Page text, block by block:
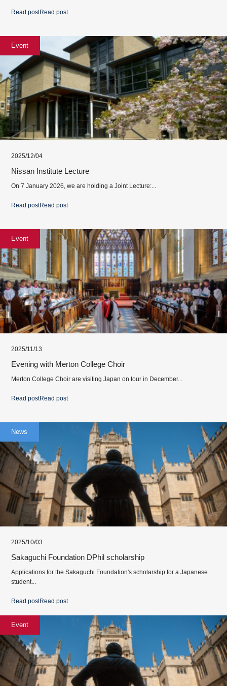
Read postRead post
Event
2025/12/04
Nissan Institute Lecture
On 7 January 2026, we are holding a Joint Lecture:...
Read postRead post
Event
2025/11/13
Evening with Merton College Choir
Merton College Choir are visiting Japan on tour in December...
Read postRead post
News
2025/10/03
Sakaguchi Foundation DPhil scholarship
Applications for the Sakaguchi Foundation's scholarship for a Japanese
student...
Read postRead post
Event